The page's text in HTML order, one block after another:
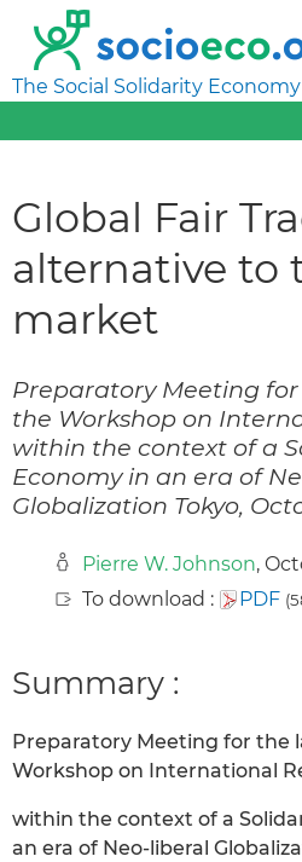
The Social Solidarity
Global Fair
alternative to
market
Preparatory Meeting
the Workshop on
within the context of a
Economy in an era of
Globalization Tokyo,
Pierre W. Johnson,
To download :
PDF
Summary :
Preparatory Meeting for the
Workshop on International
within the context of a
an era of Neo-liberal